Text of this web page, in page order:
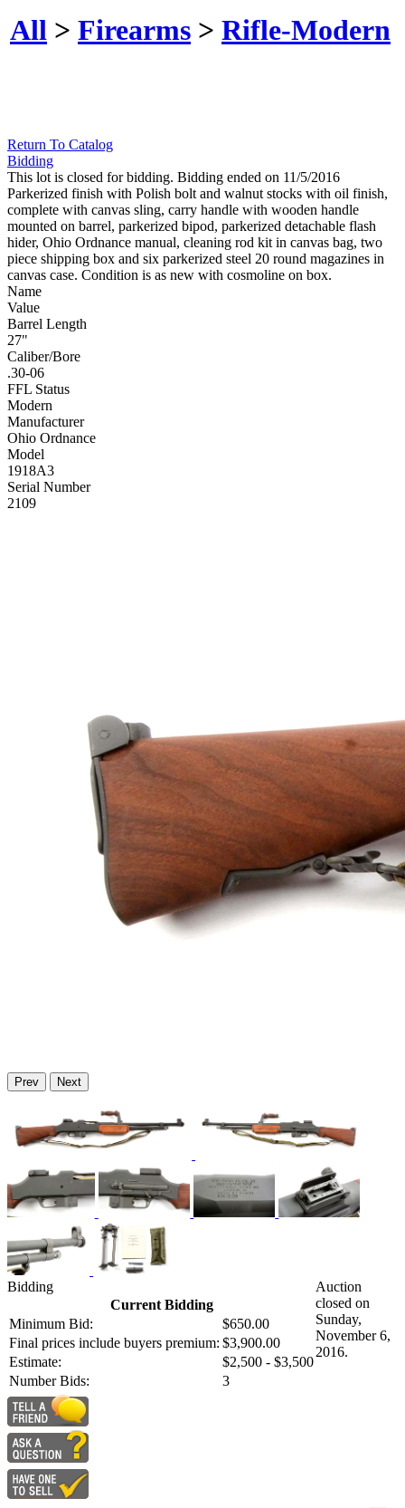
All > Firearms > Rifle-Modern
Return To Catalog
Bidding
This lot is closed for bidding. Bidding ended on 11/5/2016
Parkerized finish with Polish bolt and walnut stocks with oil finish,
complete with canvas sling, carry handle with wooden handle
mounted on barrel, parkerized bipod, parkerized detachable flash
hider, Ohio Ordnance manual, cleaning rod kit in canvas bag, two
piece shipping box and six parkerized steel 20 round magazines in
canvas case. Condition is as new with cosmoline on box.
Name
Value
Barrel Length
27"
Caliber/Bore
.30-06
FFL Status
Modern
Manufacturer
Ohio Ordnance
Model
1918A3
Serial Number
2109
Prev Next
Bidding
Current Bidding
Minimum Bid:
$650.00
Final prices include buyers premium: $3,900.00
Estimate:
$2,500 - $3,500
Number Bids:
3
Auction
closed on
Sunday,
November 6,
2016.